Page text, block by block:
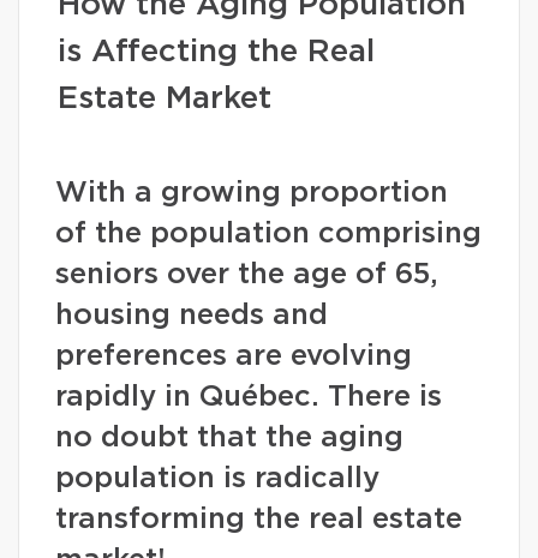
is Affecting the Real
Estate Market
With a growing proportion
of the population comprising
seniors over the age of 65,
housing needs and
preferences are evolving
rapidly in Québec. There is
no doubt that the aging
population is radically
transforming the real estate